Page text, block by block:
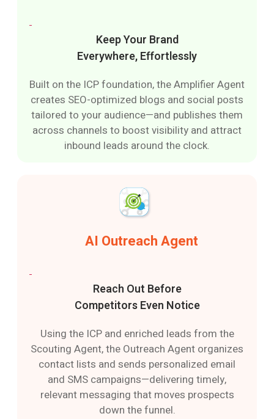
Keep Your Brand
Everywhere, Effortlessly
Built on the ICP foundation, the Amplifier Agent
creates SEO-optimized blogs and social posts
tailored to your audience—and publishes them
across channels to boost visibility and attract
inbound leads around the clock.
AI Outreach Agent
Reach Out Before
Competitors Even Notice
Using the ICP and enriched leads from the
Scouting Agent, the Outreach Agent organizes
contact lists and sends personalized email
and SMS campaigns—delivering timely,
relevant messaging that moves prospects
down the funnel.